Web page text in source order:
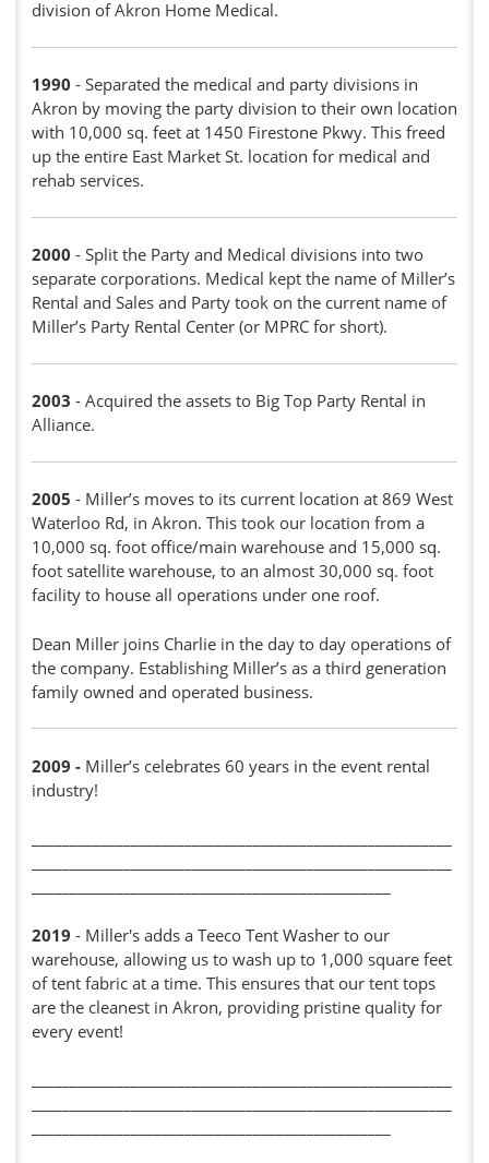
division of Akron Home Medical.
1990 - Separated the medical and party divisions in
Akron by moving the party division to their own location
with 10,000 sq. feet at 1450 Firestone Pkwy. This freed
up the entire East Market St. location for medical and
rehab services.
2000 - Split the Party and Medical divisions into two
separate corporations. Medical kept the name of Miller’s
Rental and Sales and Party took on the current name of
Miller’s Party Rental Center (or MPRC for short).
2003 - Acquired the assets to Big Top Party Rental in
Alliance.
2005 - Miller’s moves to its current location at 869 West
Waterloo Rd, in Akron. This took our location from a
10,000 sq. foot office/main warehouse and 15,000 sq.
foot satellite warehouse, to an almost 30,000 sq. foot
facility to house all operations under one roof.
Dean Miller joins Charlie in the day to day operations of
the company. Establishing Miller’s as a third generation
family owned and operated business.
2009 - Miller’s celebrates 60 years in the event rental
industry!
2019 - Miller's adds a Teeco Tent Washer to our
warehouse, allowing us to wash up to 1,000 square feet
of tent fabric at a time. This ensures that our tent tops
are the cleanest in Akron, providing pristine quality for
every event!